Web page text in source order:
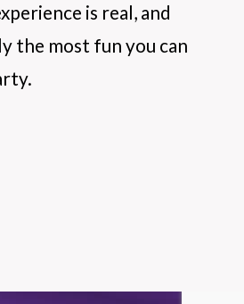
is real, and
the most fun you can